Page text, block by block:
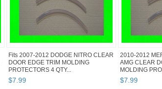
Fits 2007-2012 DODGE NITRO CLEAR
DOOR EDGE TRIM MOLDING
PROTECTORS 4 QTY...
$7.99
2010-2012
AMG CLEAR
MOLDING
$7.99